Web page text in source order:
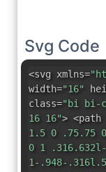
Svg Code
<svg xmlns=
width="16"
class="bi bi-
16 16"> <path
1.5 0 .75.75
0 1
1-.948-